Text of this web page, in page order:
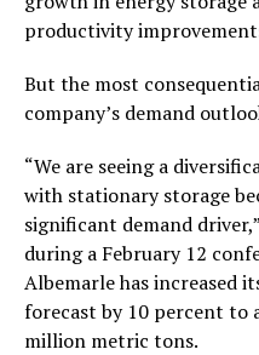
productivity
But the most
company’s demand
“We are seeing a
with stationary storage
significant demand
during a February 12
Albemarle has increased
forecast by 10 percent to
million metric tons.